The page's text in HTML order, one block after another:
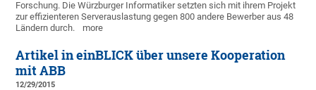
Forschung. Die Würzburger Informatiker setzten sich mit ihrem Projekt
zur effizienteren Serverauslastung gegen 800 andere Bewerber aus 48
Ländern durch.
more
Artikel in einBLICK über unsere Kooperation
mit ABB
12/29/2015